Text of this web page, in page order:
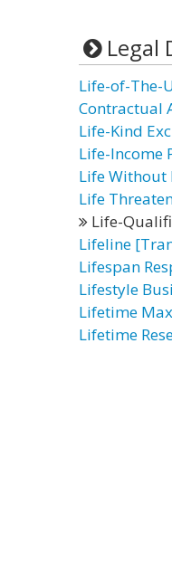
Legal
Life-of-The-
Contractual
Life-Kind
Life-Income
Life Without
Life
Life-
Lifeline
Lifespan
Lifestyle
Lifetime
Lifetime